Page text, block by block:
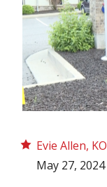
Evie Allen,
May 27, 2024